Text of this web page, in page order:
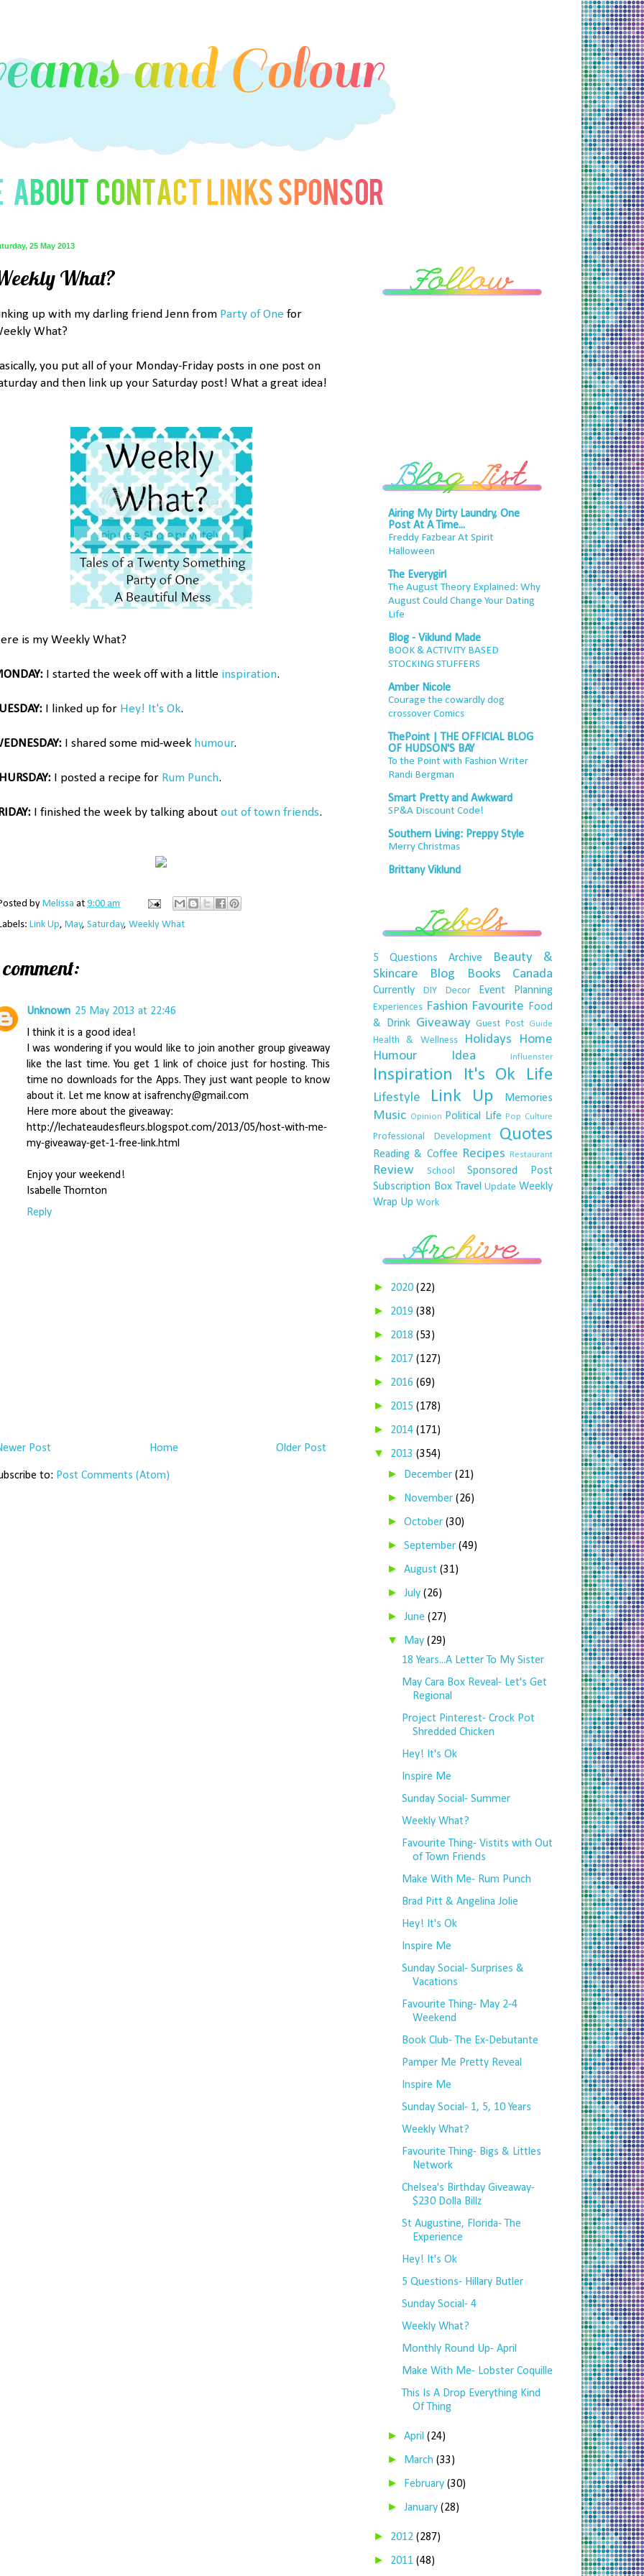
25 May 2013
What?
up with my darling friend Jenn from Party of One for
What?
you put all of your Monday-Friday posts in one post on
and then link up your Saturday post! What a great idea!
is my Weekly What?
I started the week off with a little inspiration.
I linked up for Hey! It's Ok.
I shared some mid-week humour.
I posted a recipe for Rum Punch.
I finished the week by talking about out of town friends.
by Melissa at 9:00 am
Link Up, May, Saturday, Weekly What
comment:
Unknown 25 May 2013 at 22:46
I think it is a good idea!
I was wondering if you would like to join another group giveaway
like the last time. You get 1 link of choice just for hosting. This
time no downloads for the Apps. They just want people to know
about it. Let me know at isafrenchy@gmail.com
Here more about the giveaway:
http://lechateaudesfleurs.blogspot.com/2013/05/host-with-me-
my-giveaway-get-1-free-link.html
Enjoy your weekend!
Isabelle Thornton
Reply
Post Older Post
Home
to: Post Comments (Atom)
Airing My Dirty Laundry, One
Post At A Time...
Freddy Fazbear At Spirit
Halloween
The Everygirl
The August Theory Explained: Why
August Could Change Your Dating
Life
Blog - Viklund Made
BOOK & ACTIVITY BASED
STOCKING STUFFERS
Amber Nicole
Courage the cowardly dog
crossover Comics
ThePoint | THE OFFICIAL BLOG
OF HUDSON'S BAY
To the Point with Fashion Writer
Randi Bergman
Smart Pretty and Awkward
SP&A Discount Code!
Southern Living: Preppy Style
Merry Christmas
Brittany Viklund
5 Questions Archive
Beauty &
Skincare
Blog Books Canada
Currently DIY Decor Event Planning
Experiences Fashion Favourite
Food
& Drink Giveaway Guest Post Guide
Health & Wellness Holidays
Home
Humour
Idea Influenster
Inspiration It's Ok Life
Lifestyle Link Up Memories
Music Opinion Political Life Pop Culture
Professional Development Quotes
Reading & Coffee Recipes Restaurant
Review School
Sponsored Post
Subscription Box Travel Update Weekly
Wrap Up Work
► 2020 (22)
► 2019 (38)
► 2018 (53)
► 2017 (127)
► 2016 (69)
► 2015 (178)
► 2014 (171)
▼ 2013 (354)
► December(21)
► November(26)
►October(30)
►September(49)
►August(31)
►July(26)
►June(27)
▼ May(29)
18 Years...A Letter To My Sister
May Cara Box Reveal- Let's Get
Regional
Project Pinterest- Crock Pot
Shredded Chicken
Hey! It's Ok
Inspire Me
Sunday Social- Summer
Weekly What?
Favourite Thing- Vistits with Out
of Town Friends
Make With Me- Rum Punch
Brad Pitt & Angelina Jolie
Hey! It's Ok
Inspire Me
Sunday Social- Surprises &
Vacations
Favourite Thing- May 2-4
Weekend
Book Club- The Ex-Debutante
Pamper Me Pretty Reveal
Inspire Me
Sunday Social- 1, 5, 10 Years
Weekly What?
Favourite Thing- Bigs & Littles
Network
Chelsea's Birthday Giveaway-
$230 Dolla Billz
St Augustine, Florida- The
Experience
Hey! It's Ok
5 Questions- Hillary Butler
Sunday Social- 4
Weekly What?
Monthly Round Up- April
Make With Me- Lobster Coquille
This Is A Drop Everything Kind
Of Thing
►April(24)
► March(33)
► February(30)
►January(28)
► 2012 (287)
► 2011 (48)